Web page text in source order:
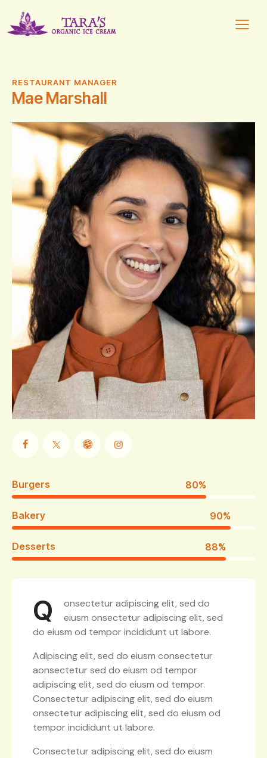
RESTAURANT MANAGER
Mae Marshall
Burgers 80%
Bakery 90%
Desserts 88%
Q
onsectetur adipiscing elit, sed do
eiusm onsectetur adipiscing elit, sed
do eiusm od tempor incididunt ut labore.
Adipiscing elit, sed do eiusm consectetur
aonsectetur sed do eiusm od tempor
adipiscing elit, sed do eiusm od tempor.
Consectetur adipiscing elit, sed do eiusm
onsectetur adipiscing elit, sed do eiusm od
tempor incididunt ut labore.
Consectetur adipiscing elit, sed do eiusm